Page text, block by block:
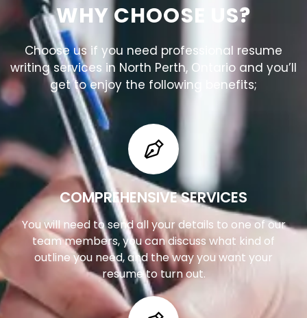
WHY CHOOSE US?
Choose us if you need professional resume
writing services in North Perth, Ontario and you’ll
get to enjoy the following benefits;
COMPREHENSIVE SERVICES
You will need to send all your details to one of our
team members, you can discuss what kind of
outline you need, and the way you want your
resume to turn out.